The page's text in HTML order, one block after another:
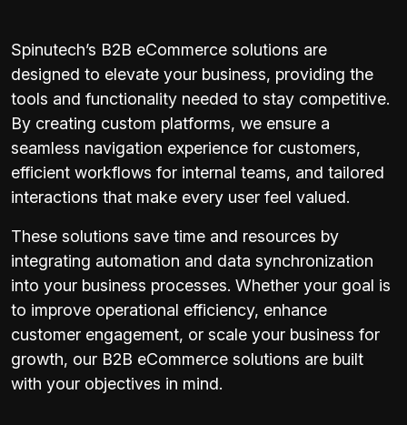
Spinutech’s B2B eCommerce solutions are
designed to elevate your business, providing the
tools and functionality needed to stay competitive.
By creating custom platforms, we ensure a
seamless navigation experience for customers,
efficient workflows for internal teams, and tailored
interactions that make every user feel valued.
These solutions save time and resources by
integrating automation and data synchronization
into your business processes. Whether your goal is
to improve operational efficiency, enhance
customer engagement, or scale your business for
growth, our B2B eCommerce solutions are built
with your objectives in mind.